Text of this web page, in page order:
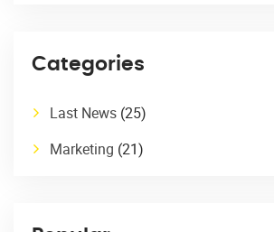
Categories
Last News (25)
Marketing (21)